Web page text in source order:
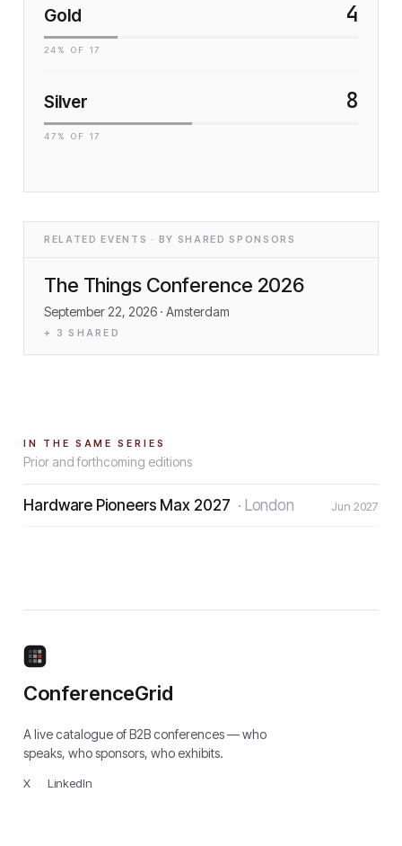
Gold 4
24 % OF 17
Silver 8
47 % OF 17
RELATED EVENTS · BY SHARED SPONSORS
The Things Conference 2026
September 22, 2026 · Amsterdam
+ 3 SHARED
IN THE SAME SERIES
Prior and forthcoming editions
Hardware Pioneers Max 2027 · London Jun 2027
ConferenceGrid
A live catalogue of B2B conferences — who
speaks, who sponsors, who exhibits.
X LinkedIn